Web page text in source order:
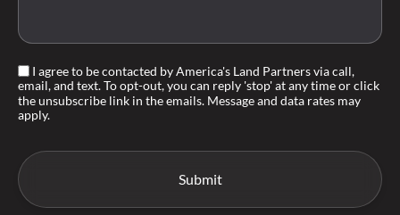
I agree to be contacted by America's Land Partners via call,
email, and text. To opt-out, you can reply 'stop' at any time or click
the unsubscribe link in the emails. Message and data rates may
apply.